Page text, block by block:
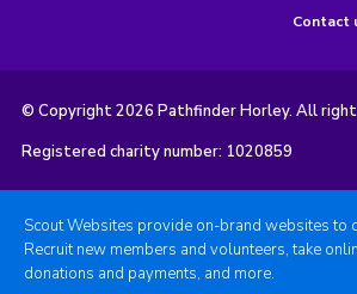
Contact
© Copyright 2026 Pathfinder Horley. All
Registered charity number: 1020859
Scout Websites provide on-brand websites to
Recruit new members and volunteers, take
donations and payments, and more.